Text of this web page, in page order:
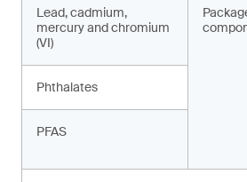
Lead, cadmium,
mercury and chromium
(VI)
Phthalates
PFAS